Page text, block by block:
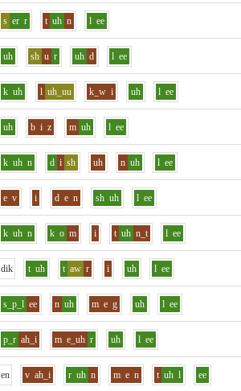
s er r t uh n l ee
uh sh u r uh d l ee
k uh l uh_uu k_w i uh l ee
uh b i z m uh l ee
k uh n d i sh uh n uh l ee
e v i d e n sh uh l ee
k uh n k o m i t uh n_t l ee
dik t uh t aw r i uh l ee
s_p_l ee n uh m e g uh l ee
p_r ah_i m e_uh r uh l ee
en v ah_i r uh n m e n t uh l ee